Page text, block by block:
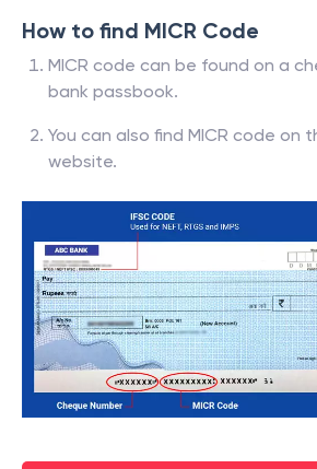
How to find MICR Code
MICR code can be found on a
bank passbook.
You can also find MICR code on
website.